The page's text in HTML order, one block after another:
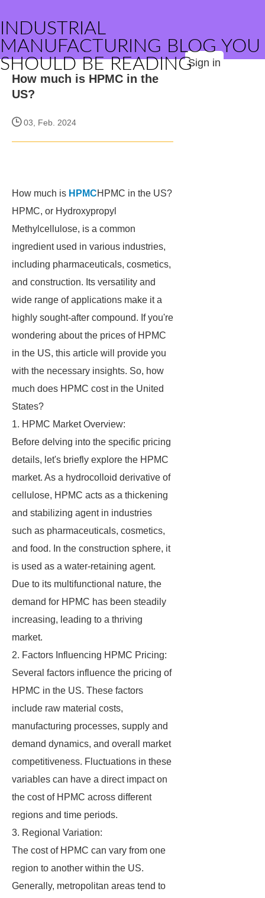
INDUSTRIAL
MANUFACTURING BLOG YOU
SHOULD BE READINGSign in
How much is HPMC in the
US?
03, Feb. 2024
How much is HPMCHPMC in the US?
HPMC, or Hydroxypropyl
Methylcellulose, is a common
ingredient used in various industries,
including pharmaceuticals, cosmetics,
and construction. Its versatility and
wide range of applications make it a
highly sought-after compound. If you're
wondering about the prices of HPMC
in the US, this article will provide you
with the necessary insights. So, how
much does HPMC cost in the United
States?
1. HPMC Market Overview:
Before delving into the specific pricing
details, let's briefly explore the HPMC
market. As a hydrocolloid derivative of
cellulose, HPMC acts as a thickening
and stabilizing agent in industries
such as pharmaceuticals, cosmetics,
and food. In the construction sphere, it
is used as a water-retaining agent.
Due to its multifunctional nature, the
demand for HPMC has been steadily
increasing, leading to a thriving
market.
2. Factors Influencing HPMC Pricing:
Several factors influence the pricing of
HPMC in the US. These factors
include raw material costs,
manufacturing processes, supply and
demand dynamics, and overall market
competitiveness. Fluctuations in these
variables can have a direct impact on
the cost of HPMC across different
regions and time periods.
3. Regional Variation:
The cost of HPMC can vary from one
region to another within the US.
Generally, metropolitan areas tend to